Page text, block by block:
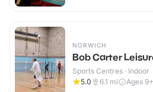
NORWICH
Bob Carter
Sports Centres · Indoor
5.0
6.1 mi Ages 9+